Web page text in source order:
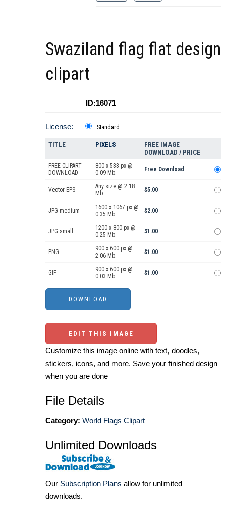
Swaziland flag flat design
clipart
ID:16071
License: Standard
TITLE PIXELS
FREE IMAGE
DOWNLOAD / PRICE
FREE CLIPART
DOWNLOAD
800 x 533 px @
0.09 Mb.
Free Download
Vector EPS
Any size @ 2.18
Mb.
$5.00
JPG medium
1600 x 1067 px @
0.35 Mb.
$2.00
JPG small
1200 x 800 px @
0.25 Mb.
$1.00
PNG
900 x 600 px @
2.06 Mb.
$1.00
GIF
900 x 600 px @
0.03 Mb.
$1.00
EDIT THIS IMAGE
Customize this image online with text, doodles,
stickers, icons, and more. Save your finished design
when you are done
File Details
Category: World Flags Clipart
Unlimited Downloads
Our Subscription Plans allow for unlimited
downloads.